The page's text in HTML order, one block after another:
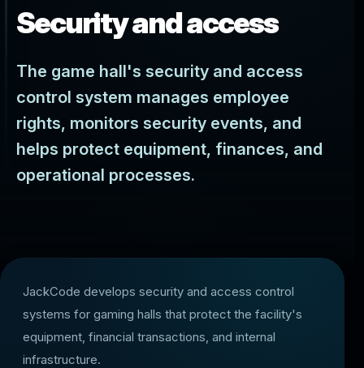
Security and access
The game hall's security and access
control system manages employee
rights, monitors security events, and
helps protect equipment, finances, and
operational processes.
JackCode develops security and access control
systems for gaming halls that protect the facility's
equipment, financial transactions, and internal
infrastructure.